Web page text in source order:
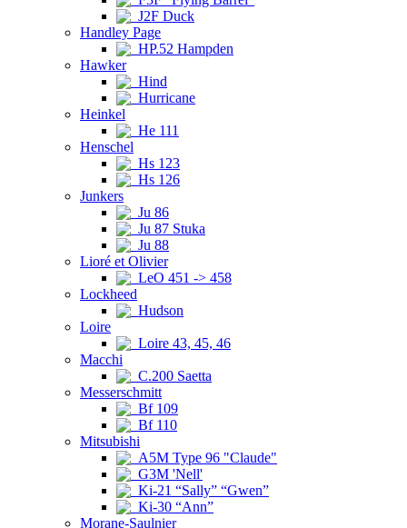
J2F Duck
Handley Page
HP.52 Hampden
Hawker
Hind
Hurricane
Heinkel
He 111
Henschel
Hs 123
Hs 126
Junkers
Ju 86
Ju 87 Stuka
Ju 88
Lioré et Olivier
LeO 451 -> 458
Lockheed
Hudson
Loire
Loire 43, 45, 46
Macchi
C.200 Saetta
Messerschmitt
Bf 109
Bf 110
Mitsubishi
A5M Type 96 "Claude"
G3M 'Nell'
Ki-21 “Sally” “Gwen”
Ki-30 “Ann”
Morane-Saulnier